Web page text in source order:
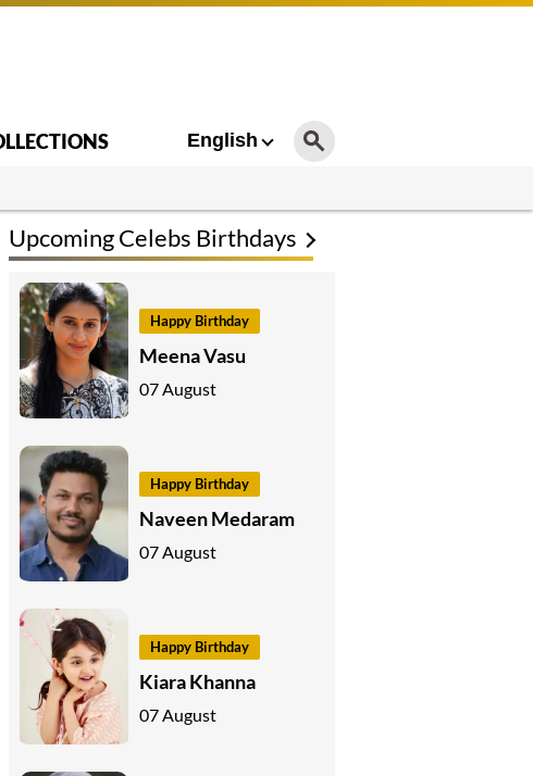
English
Upcoming Celebs Birthdays
Happy Birthday
Meena Vasu
07 August
Happy Birthday
Naveen Medaram
07 August
Happy Birthday
Kiara Khanna
07 August